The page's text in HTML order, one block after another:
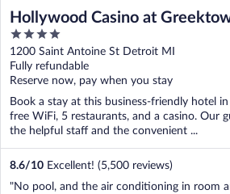
Hollywood Casino at
4
out
of
5
1200 Saint Antoine St Detroit MI
Fully refundable
Reserve now, pay when you stay
Book a stay at this business-friendly hotel
free WiFi, 5 restaurants, and a casino. Our
the helpful staff and the convenient ...
8.6/10 Excellent! (5,500 reviews)
"No pool, and the air conditioning in room